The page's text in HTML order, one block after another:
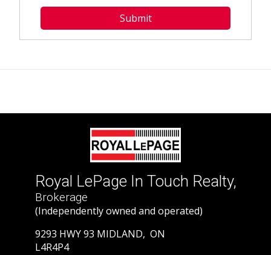
Royal LePage In Touch Realty,
Brokerage
(Independently owned and operated)
9293 HWY 93 MIDLAND, ON
L4R4P4